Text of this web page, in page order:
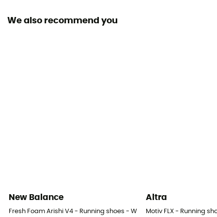
Footwear Height
We also recommend you
New Balance
Fresh Foam Arishi V4 - Running shoes - Women's
Altra
Motiv FLX - Running